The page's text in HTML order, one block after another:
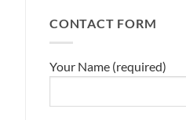
CONTACT FORM
Your Name (required)